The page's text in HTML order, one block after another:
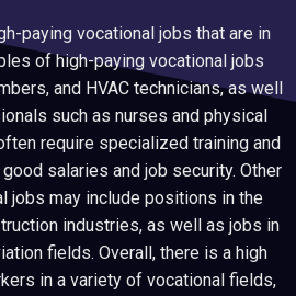
paying vocational jobs that are in
of high-paying vocational jobs
and HVAC technicians, as well
such as nurses and physical
require specialized training and
salaries and job security. Other
jobs may include positions in the
industries, as well as jobs in
fields. Overall, there is a high
in a variety of vocational fields,